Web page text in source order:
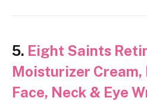
5. Eight Saints
Moisturizer Cream,
Face, Neck & Eye